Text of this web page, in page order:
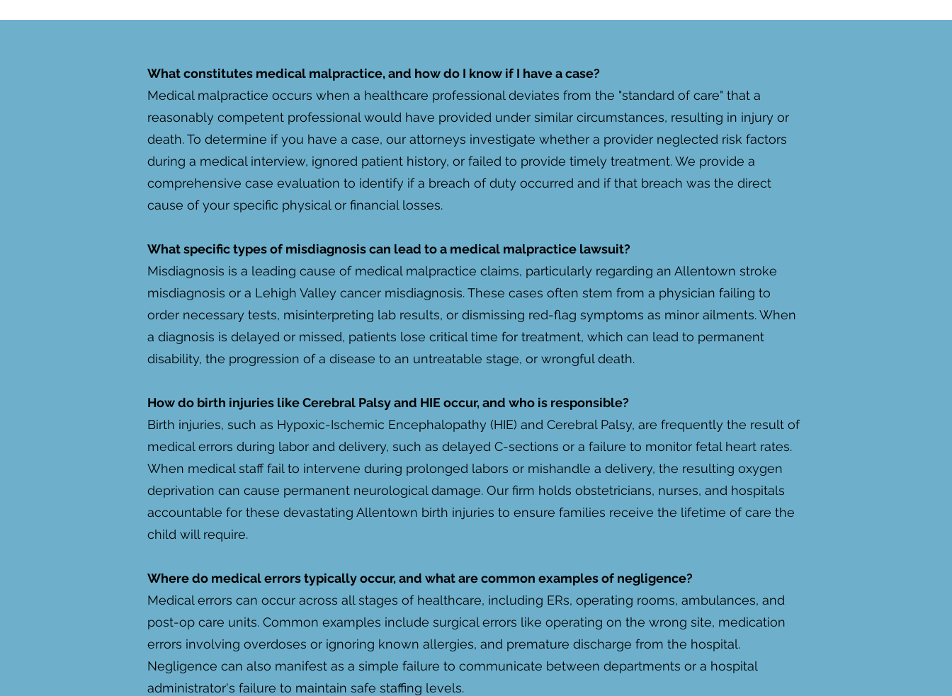
What constitutes medical malpractice, and how do I know if I have a case?
Medical malpractice occurs when a healthcare professional deviates from the "standard of care" that a
reasonably competent professional would have provided under similar circumstances, resulting in injury or
death. To determine if you have a case, our attorneys investigate whether a provider neglected risk factors
during a medical interview, ignored patient history, or failed to provide timely treatment. We provide a
comprehensive case evaluation to identify if a breach of duty occurred and if that breach was the direct
cause of your specific physical or financial losses.
What specific types of misdiagnosis can lead to a medical malpractice lawsuit?
Misdiagnosis is a leading cause of medical malpractice claims, particularly regarding an Allentown stroke
misdiagnosis or a Lehigh Valley cancer misdiagnosis. These cases often stem from a physician failing to
order necessary tests, misinterpreting lab results, or dismissing red-flag symptoms as minor ailments. When
a diagnosis is delayed or missed, patients lose critical time for treatment, which can lead to permanent
disability, the progression of a disease to an untreatable stage, or wrongful death.
How do birth injuries like Cerebral Palsy and HIE occur, and who is responsible?
Birth injuries, such as Hypoxic-Ischemic Encephalopathy (HIE) and Cerebral Palsy, are frequently the result of
medical errors during labor and delivery, such as delayed C-sections or a failure to monitor fetal heart rates.
When medical staff fail to intervene during prolonged labors or mishandle a delivery, the resulting oxygen
deprivation can cause permanent neurological damage. Our firm holds obstetricians, nurses, and hospitals
accountable for these devastating Allentown birth injuries to ensure families receive the lifetime of care the
child will require.
Where do medical errors typically occur, and what are common examples of negligence?
Medical errors can occur across all stages of healthcare, including ERs, operating rooms, ambulances, and
post-op care units. Common examples include surgical errors like operating on the wrong site, medication
errors involving overdoses or ignoring known allergies, and premature discharge from the hospital.
Negligence can also manifest as a simple failure to communicate between departments or a hospital
administrator's failure to maintain safe staffing levels.